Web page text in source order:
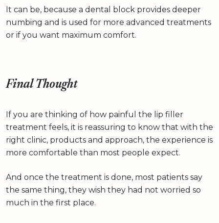
It can be, because a dental block provides deeper
numbing and is used for more advanced treatments
or if you want maximum comfort.
Final Thought
If you are thinking of how painful the lip filler
treatment feels, it is reassuring to know that with the
right clinic, products and approach, the experience is
more comfortable than most people expect.
And once the treatment is done, most patients say
the same thing, they wish they had not worried so
much in the first place.